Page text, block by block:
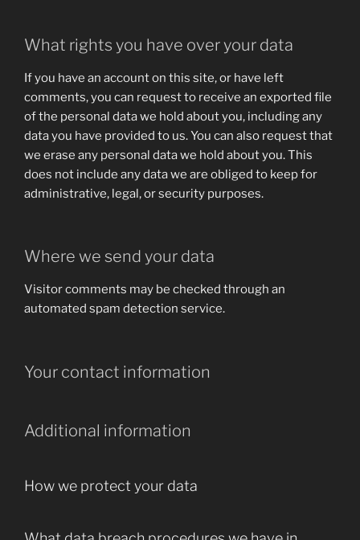
What rights you have over your data
If you have an account on this site, or have left
comments, you can request to receive an exported file
of the personal data we hold about you, including any
data you have provided to us. You can also request that
we erase any personal data we hold about you. This
does not include any data we are obliged to keep for
administrative, legal, or security purposes.
Where we send your data
Visitor comments may be checked through an
automated spam detection service.
Your contact information
Additional information
How we protect your data